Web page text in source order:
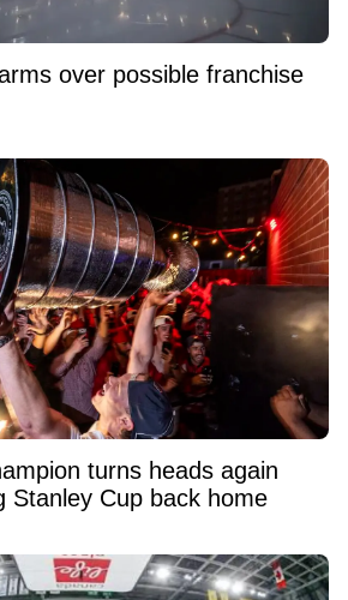
over possible franchise
turns heads again
Stanley Cup back home